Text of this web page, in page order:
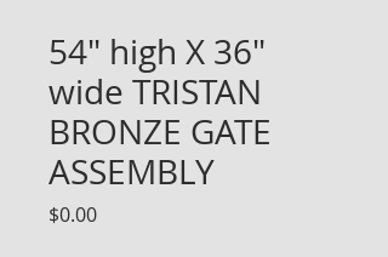
54" high X 36"
wide TRISTAN
BRONZE GATE
ASSEMBLY
$0.00Price